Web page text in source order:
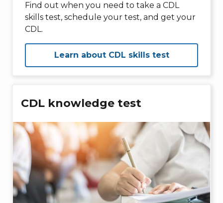
Find out when you need to take a CDL
skills test, schedule your test, and get your
CDL.
Learn about CDL skills test
CDL knowledge test